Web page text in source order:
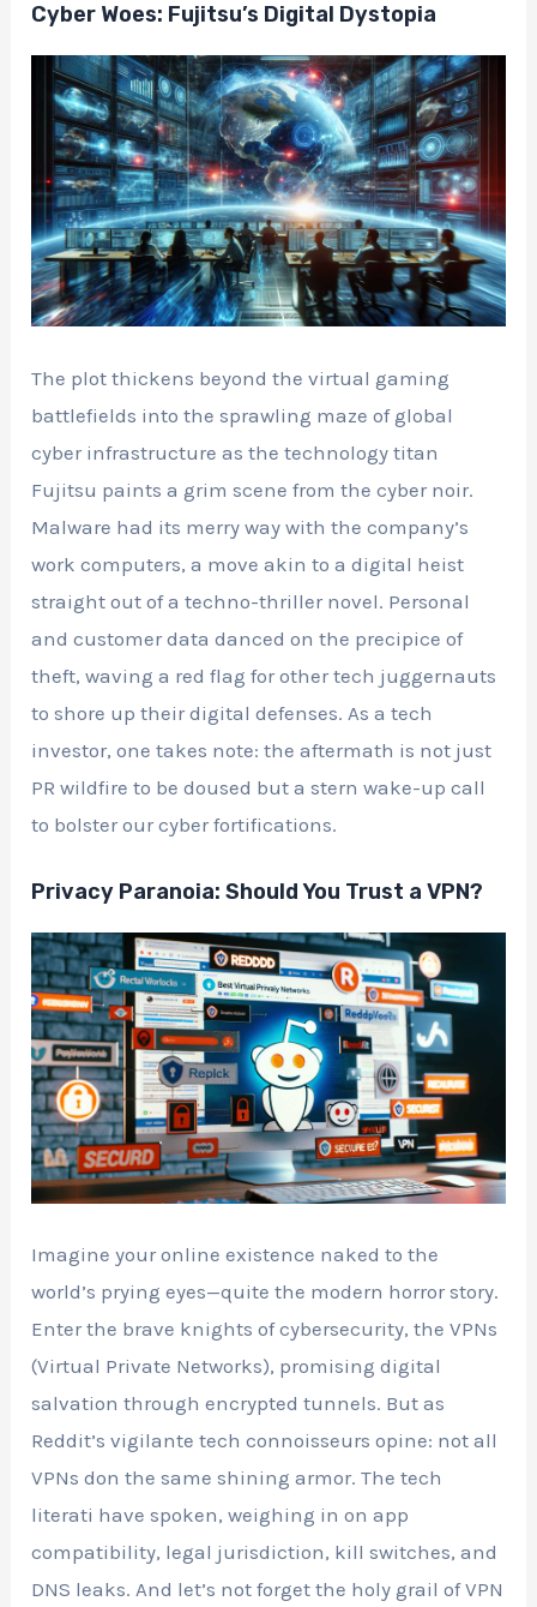
Cyber Woes: Fujitsu’s Digital Dystopia
The plot thickens beyond the virtual gaming
battlefields into the sprawling maze of global
cyber infrastructure as the technology titan
Fujitsu paints a grim scene from the cyber noir.
Malware had its merry way with the company’s
work computers, a move akin to a digital heist
straight out of a techno-thriller novel. Personal
and customer data danced on the precipice of
theft, waving a red flag for other tech juggernauts
to shore up their digital defenses. As a tech
investor, one takes note: the aftermath is not just
PR wildfire to be doused but a stern wake-up call
to bolster our cyber fortifications.
Privacy Paranoia: Should You Trust a VPN?
Imagine your online existence naked to the
world’s prying eyes—quite the modern horror story.
Enter the brave knights of cybersecurity, the VPNs
(Virtual Private Networks), promising digital
salvation through encrypted tunnels. But as
Reddit’s vigilante tech connoisseurs opine: not all
VPNs don the same shining armor. The tech
literati have spoken, weighing in on app
compatibility, legal jurisdiction, kill switches, and
DNS leaks. And let’s not forget the holy grail of VPN